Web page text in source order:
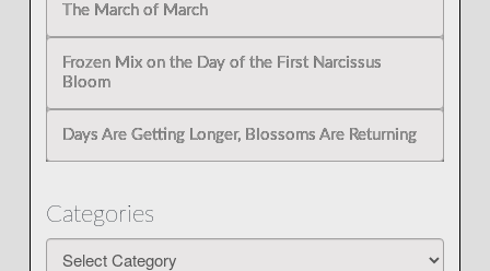
The March of March
Frozen Mix on the Day of the First Narcissus
Bloom
Days Are Getting Longer, Blossoms Are Returning
Categories
Categories